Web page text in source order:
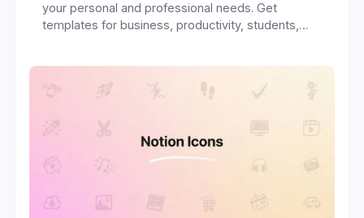
your personal and professional needs. Get
templates for business, productivity, students,